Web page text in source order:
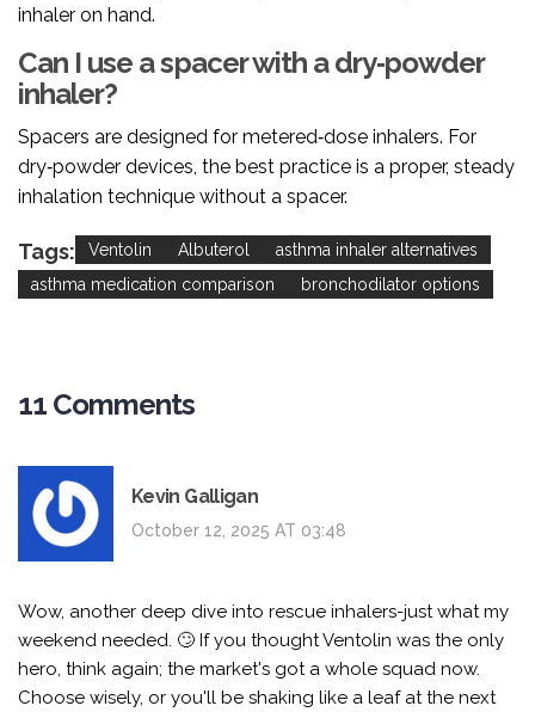
inhaler on hand.
Can I use a spacer with a dry‑powder
inhaler?
Spacers are designed for metered‑dose inhalers. For
dry‑powder devices, the best practice is a proper, steady
inhalation technique without a spacer.
Tags: Ventolin Albuterol
asthma inhaler alternatives
asthma medication comparison
bronchodilator options
11 Comments
Kevin Galligan
October 12, 2025 AT 03:48
Wow, another deep dive into rescue inhalers-just what my
weekend needed. 🙄 If you thought Ventolin was the only
hero, think again; the market's got a whole squad now.
Choose wisely, or you'll be shaking like a leaf at the next